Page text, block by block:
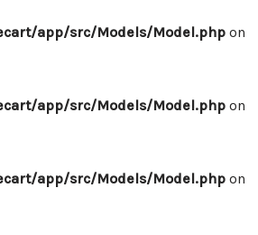
app/src/Models/Model.php on
app/src/Models/Model.php on
app/src/Models/Model.php on